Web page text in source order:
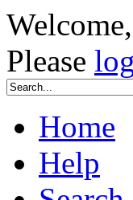
Welcome,
Please
Home
Help